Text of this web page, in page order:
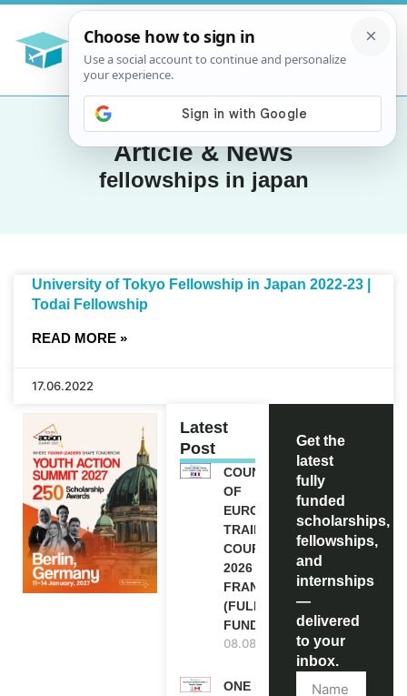
Article & News
fellowships in japan
University of Tokyo Fellowship in Japan 2022-23 |
Todai Fellowship
READ MORE »
17.06.2022
Latest
Post
COUNCIL
OF
EUROPE
TRAINING
COURSE
2026 IN
FRANCE
(FULLY
FUNDED)
08.08.2026
ONE FUTURE
Get the
latest
fully
funded
scholarships,
fellowships,
and
internships
—
delivered
to your
inbox.